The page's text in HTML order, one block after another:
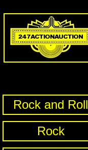
Rock and Roll
Rock